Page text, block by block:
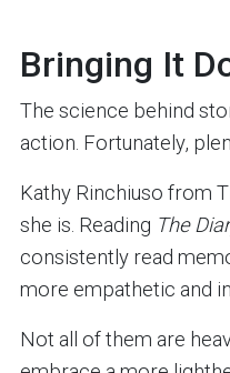
Bringing It
The science behind
action. Fortunately,
Kathy Rinchiuso from
she is. Reading The
consistently read
more empathetic and
Not all of them are